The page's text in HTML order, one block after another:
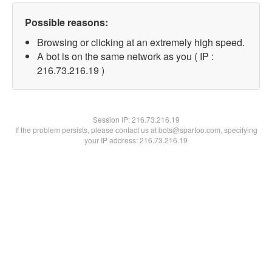
Possible reasons:
Browsing or clicking at an extremely high speed.
A bot is on the same network as you ( IP :
216.73.216.19 )
Session IP:216.73.216.19
If the problem persists, please contact us at bots@spartoo.com, specifying
your IP address: 216.73.216.19